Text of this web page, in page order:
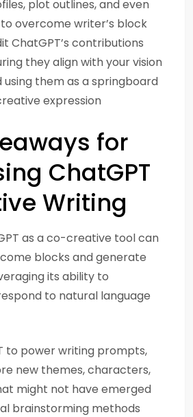
plot outlines, and even
overcome writer’s block
ChatGPT’s contributions
they align with your vision
using them as a springboard
expression
for
ChatGPT
Writing
as a co-creative tool can
blocks and generate
its ability to
to natural language
to power writing prompts,
new themes, characters,
might not have emerged
brainstorming methods